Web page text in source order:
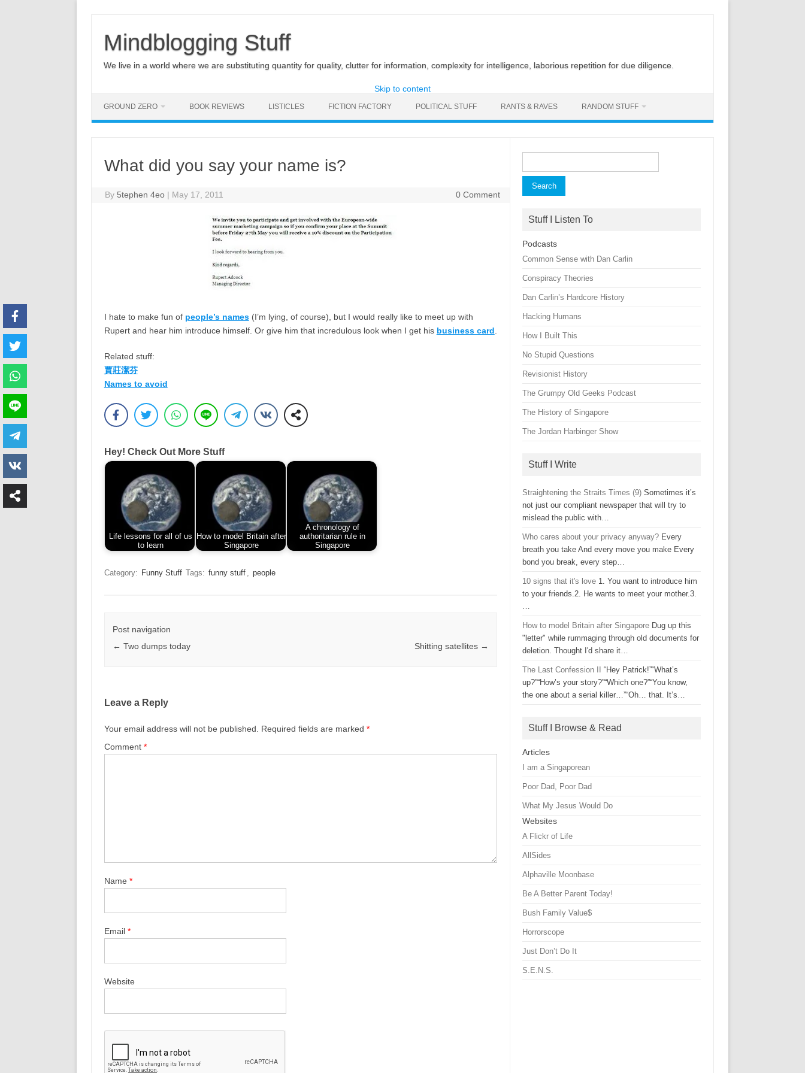
Mindblogging Stuff
We live in a world where we are substituting quantity for quality, clutter for information, complexity for intelligence, laborious repetition for due diligence.
Skip to content
GROUND ZERO BOOK REVIEWS LISTICLES FICTION FACTORY POLITICAL STUFF RANTS & RAVES RANDOM STUFF
What did you say your name is?
By 5tephen 4eo | May 17, 2011 0 Comment
I hate to make fun of people’s names(I’m lying, of course), but I would really like to meet up with
Rupert and hear him introduce himself. Or give him that incredulous look when I get his business card
Related stuff:
賈莊潔芬
Names to avoid
Hey! Check Out More Stuff
Life lessons for all of us
to learn
How to model Britain after
Singapore
A chronology of
authoritarian rule in
Singapore
Category: Funny Stuff Tags: funny stuff , people
Post navigation
← Two dumps today Shitting satellites →
Leave a Reply
Your email address will not be published. Required fields are marked *
Comment *
Name *
Email *
Website
for:
Stuff I Listen To
Podcasts
Common Sense with Dan Carlin
Conspiracy Theories
Dan Carlin’s Hardcore History
Hacking Humans
How I Built This
No Stupid Questions
Revisionist History
The Grumpy Old Geeks Podcast
The History of Singapore
The Jordan Harbinger Show
Stuff I Write
Straightening the Straits Times (9) Sometimes it’s
not just our compliant newspaper that will try to
mislead the public with…
Who cares about your privacy anyway? Every
breath you take And every move you make Every
bond you break, every step…
10 signs that it's love 1. You want to introduce him
to your friends.2. He wants to meet your mother.3.
…
How to model Britain after Singapore Dug up this
"letter" while rummaging through old documents for
deletion. Thought I'd share it…
The Last Confession II
“Hey Patrick!”“What’s
up?”“How’s your story?”“Which one?”“You know,
the one about a serial killer…”“Oh… that. It’s…
Stuff I Browse & Read
Articles
I am a Singaporean
Poor Dad, Poor Dad
What My Jesus Would Do
Websites
A Flickr of Life
AllSides
Alphaville Moonbase
Be A Better Parent Today!
Bush Family Value$
Horrorscope
Just Don’t Do It
S.E.N.S.